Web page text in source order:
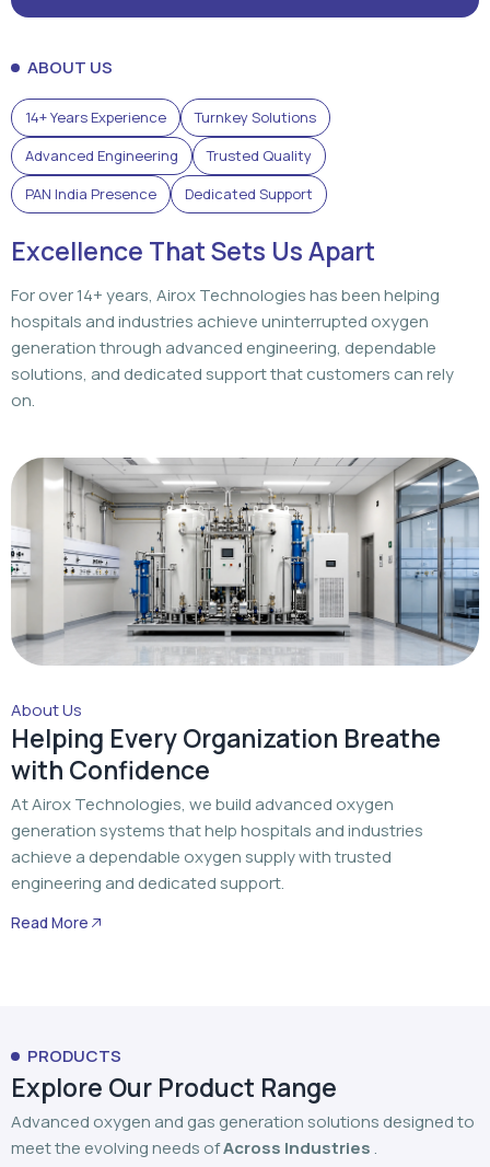
ABOUT US
14+ Years Experience
Turnkey Solutions
Advanced Engineering
Trusted Quality
PAN India Presence
Dedicated Support
Excellence That Sets Us Apart
For over 14+ years, Airox Technologies has been helping
hospitals and industries achieve uninterrupted oxygen
generation through advanced engineering, dependable
solutions, and dedicated support that customers can rely
on.
About Us
Helping Every Organization Breathe
with Confidence
At Airox Technologies, we build advanced oxygen
generation systems that help hospitals and industries
achieve a dependable oxygen supply with trusted
engineering and dedicated support.
Read More
PRODUCTS
Explore Our Product Range
Advanced oxygen and gas generation solutions designed to
meet the evolving needs ofAcross Industries.